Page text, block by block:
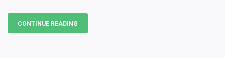
CONTINUE READING